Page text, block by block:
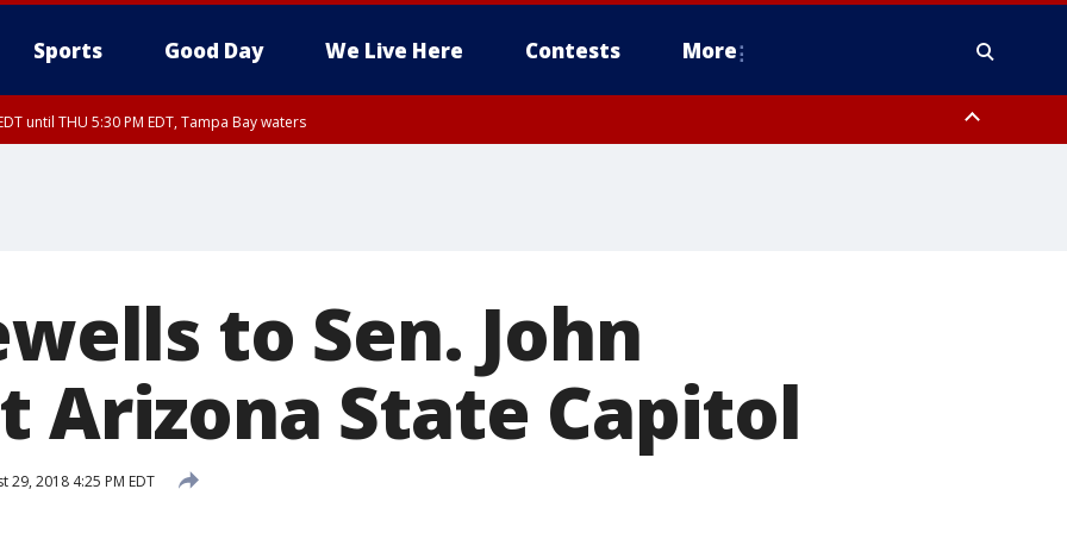
Sports Good Day We Live Here Contests More
until THU 5:30 PM EDT, Tampa Bay waters
to Sen. John
Arizona State Capitol
29, 2018 4:25 PM EDT